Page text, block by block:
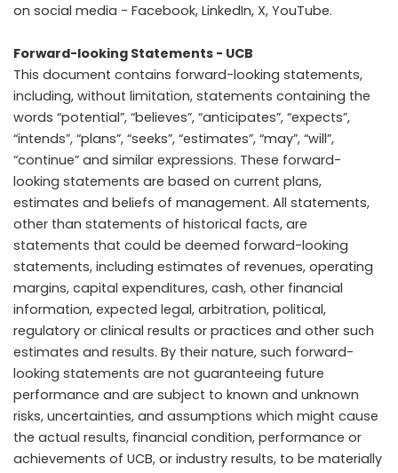
on social media - Facebook, LinkedIn, X, YouTube.
Forward-looking Statements - UCB
This document contains forward-looking statements,
including, without limitation, statements containing the
words “potential”, “believes”, “anticipates”, “expects”,
“intends”, “plans”, “seeks”, “estimates”, “may”, “will”,
“continue” and similar expressions. These forward-
looking statements are based on current plans,
estimates and beliefs of management. All statements,
other than statements of historical facts, are
statements that could be deemed forward-looking
statements, including estimates of revenues, operating
margins, capital expenditures, cash, other financial
information, expected legal, arbitration, political,
regulatory or clinical results or practices and other such
estimates and results. By their nature, such forward-
looking statements are not guaranteeing future
performance and are subject to known and unknown
risks, uncertainties, and assumptions which might cause
the actual results, financial condition, performance or
achievements of UCB, or industry results, to be materially